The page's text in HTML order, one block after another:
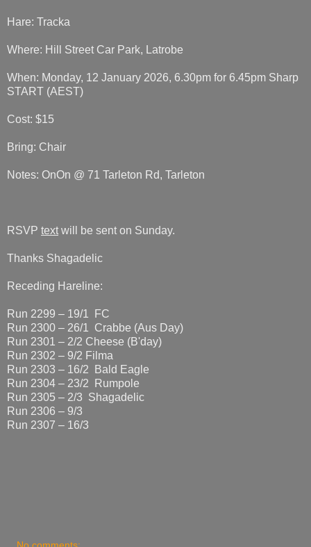
Hare: Tracka
Where: Hill Street Car Park, Latrobe
When: Monday, 12 January 2026, 6.30pm for 6.45pm Sharp
START (AEST)
Cost: $15
Bring: Chair
Notes: OnOn @ 71 Tarleton Rd, Tarleton
RSVP textwill be sent on Sunday.
Thanks Shagadelic
Receding Hareline:
Run 2299 – 19/1 FC
Run 2300 – 26/1 Crabbe (Aus Day)
Run 2301 – 2/2 Cheese (B'day)
Run 2302 – 9/2 Filma
Run 2303 – 16/2 Bald Eagle
Run 2304 – 23/2 Rumpole
Run 2305 – 2/3 Shagadelic
Run 2306 – 9/3
Run 2307 – 16/3